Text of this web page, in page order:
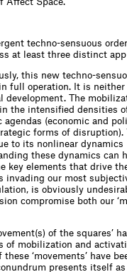
techno-sensuous
at least three distinct
this new techno-
full operation. It is
development. The
the intensified densities
agendas (economic and
forms of
to its nonlinear dynamics
these dynamics can
key elements that drive
our most
is obviously
compromise both our
of the squares’
of mobilization and
‘movements’ have
presents itself as